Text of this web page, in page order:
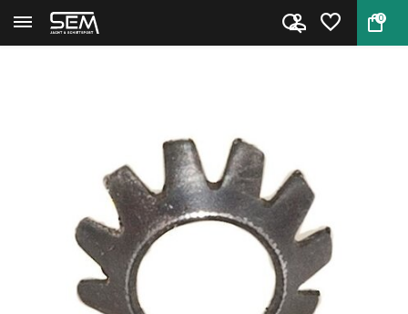
0
Back Home Rear Sight Base Screw Washer f...